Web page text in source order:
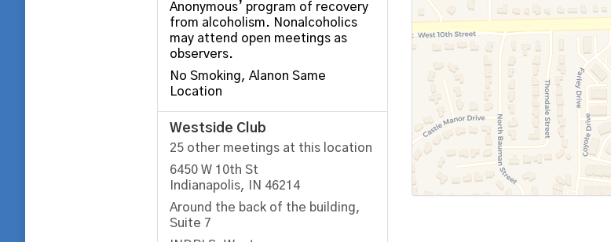
Anonymous’ program of recovery
from alcoholism. Nonalcoholics
may attend open meetings as
observers.
No Smoking, Alanon Same
Location
Westside Club
25 other meetings at this location
6450 W 10th St
Indianapolis, IN 46214
Around the back of the building,
Suite 7